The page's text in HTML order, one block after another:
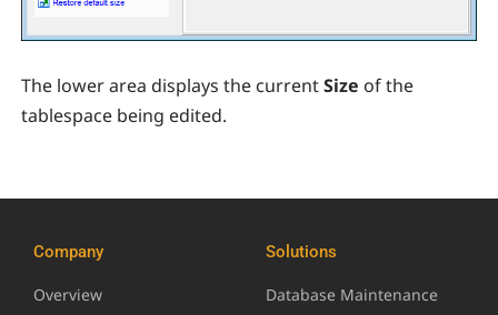
The lower area displays the currentSize of the
tablespace being edited.
Company
Overview
Solutions
Database Maintenance